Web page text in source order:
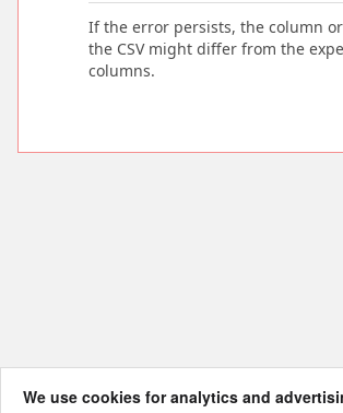
If the error persists, the column
the CSV might differ from the
columns.
We use cookies for analytics and